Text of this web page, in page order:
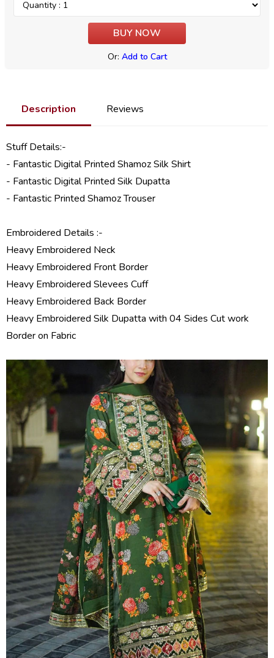
Or: Add to Cart
Description Reviews
Stuff Details:-
- Fantastic Digital Printed Shamoz Silk Shirt
- Fantastic Digital Printed Silk Dupatta
- Fantastic Printed Shamoz Trouser
Embroidered Details :-
Heavy Embroidered Neck
Heavy Embroidered Front Border
Heavy Embroidered Slevees Cuff
Heavy Embroidered Back Border
Heavy Embroidered Silk Dupatta with 04 Sides Cut work
Border on Fabric